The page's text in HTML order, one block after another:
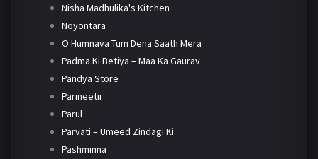
Nisha Madhulika's Kitchen
Noyontara
O Humnava Tum Dena Saath Mera
Padma Ki Betiya – Maa Ka Gaurav
Pandya Store
Parineetii
Parul
Parvati – Umeed Zindagi Ki
Pashminna